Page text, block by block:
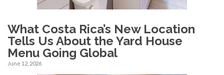
What Costa Rica’s New Location
Tells Us About the Yard House
Menu Going Global
June 12, 2026